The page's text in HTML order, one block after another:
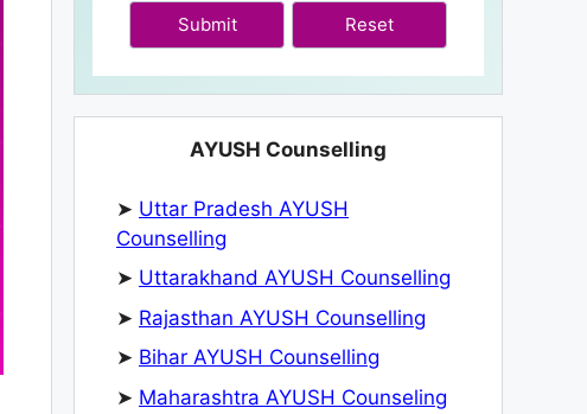
Submit
AYUSH Counselling
➤ Uttar Pradesh AYUSH
Counselling
➤ Uttarakhand AYUSH Counselling
➤ Rajasthan AYUSH Counselling
➤ Bihar AYUSH Counselling
➤ Maharashtra AYUSH Counseling